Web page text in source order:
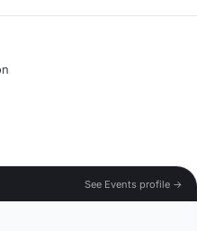
See Events profile →